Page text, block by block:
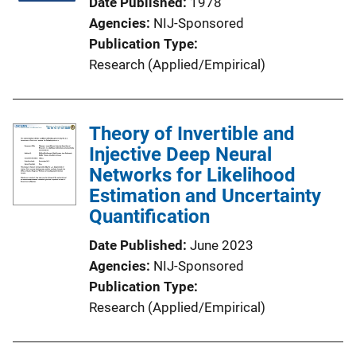
Agencies NIJ-Sponsored
Publication Type
Research (Applied/Empirical)
Theory of Invertible and
Injective Deep Neural
Networks for Likelihood
Estimation and Uncertainty
Quantification
Date Published June 2023
Agencies NIJ-Sponsored
Publication Type
Research (Applied/Empirical)